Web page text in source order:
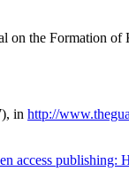
on the Formation of
in http://
access